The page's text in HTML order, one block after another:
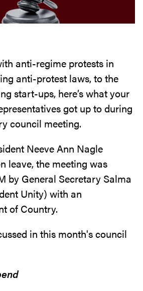
anti-regime protests in
anti-protest laws, to the
start-ups, here’s what your
got up to during
council meeting.
Neeve Ann Nagle
leave, the meeting was
by General Secretary Salma
Unity) with an
of Country.
in this month's council